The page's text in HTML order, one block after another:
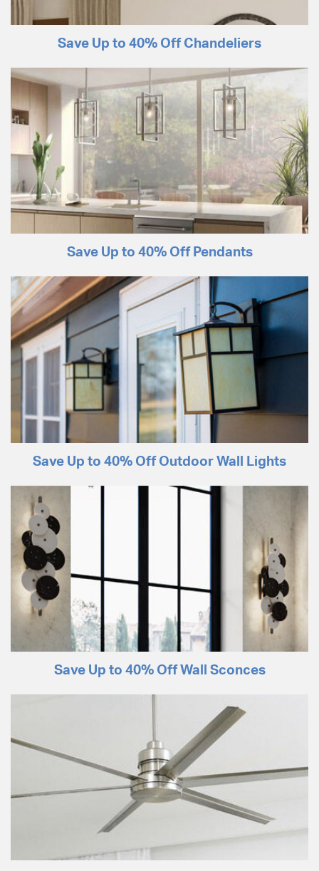
Save Up to 40% Off Chandeliers
Save Up to 40% Off Pendants
Save Up to 40% Off Outdoor Wall Lights
Save Up to 40% Off Wall Sconces